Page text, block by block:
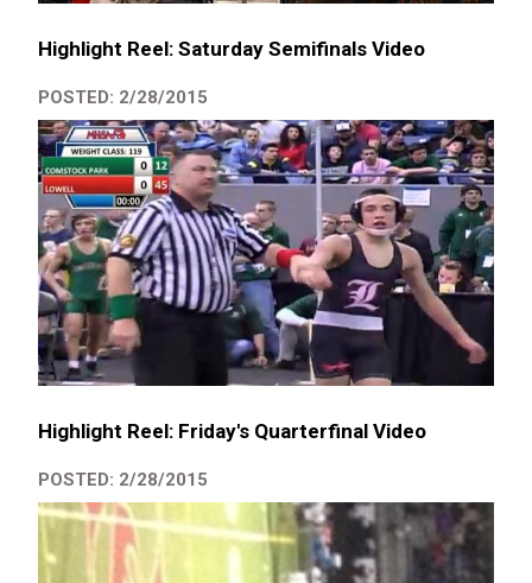
Highlight Reel: Saturday Semifinals Video
POSTED: 2/28/2015
Highlight Reel: Friday's Quarterfinal Video
POSTED: 2/28/2015